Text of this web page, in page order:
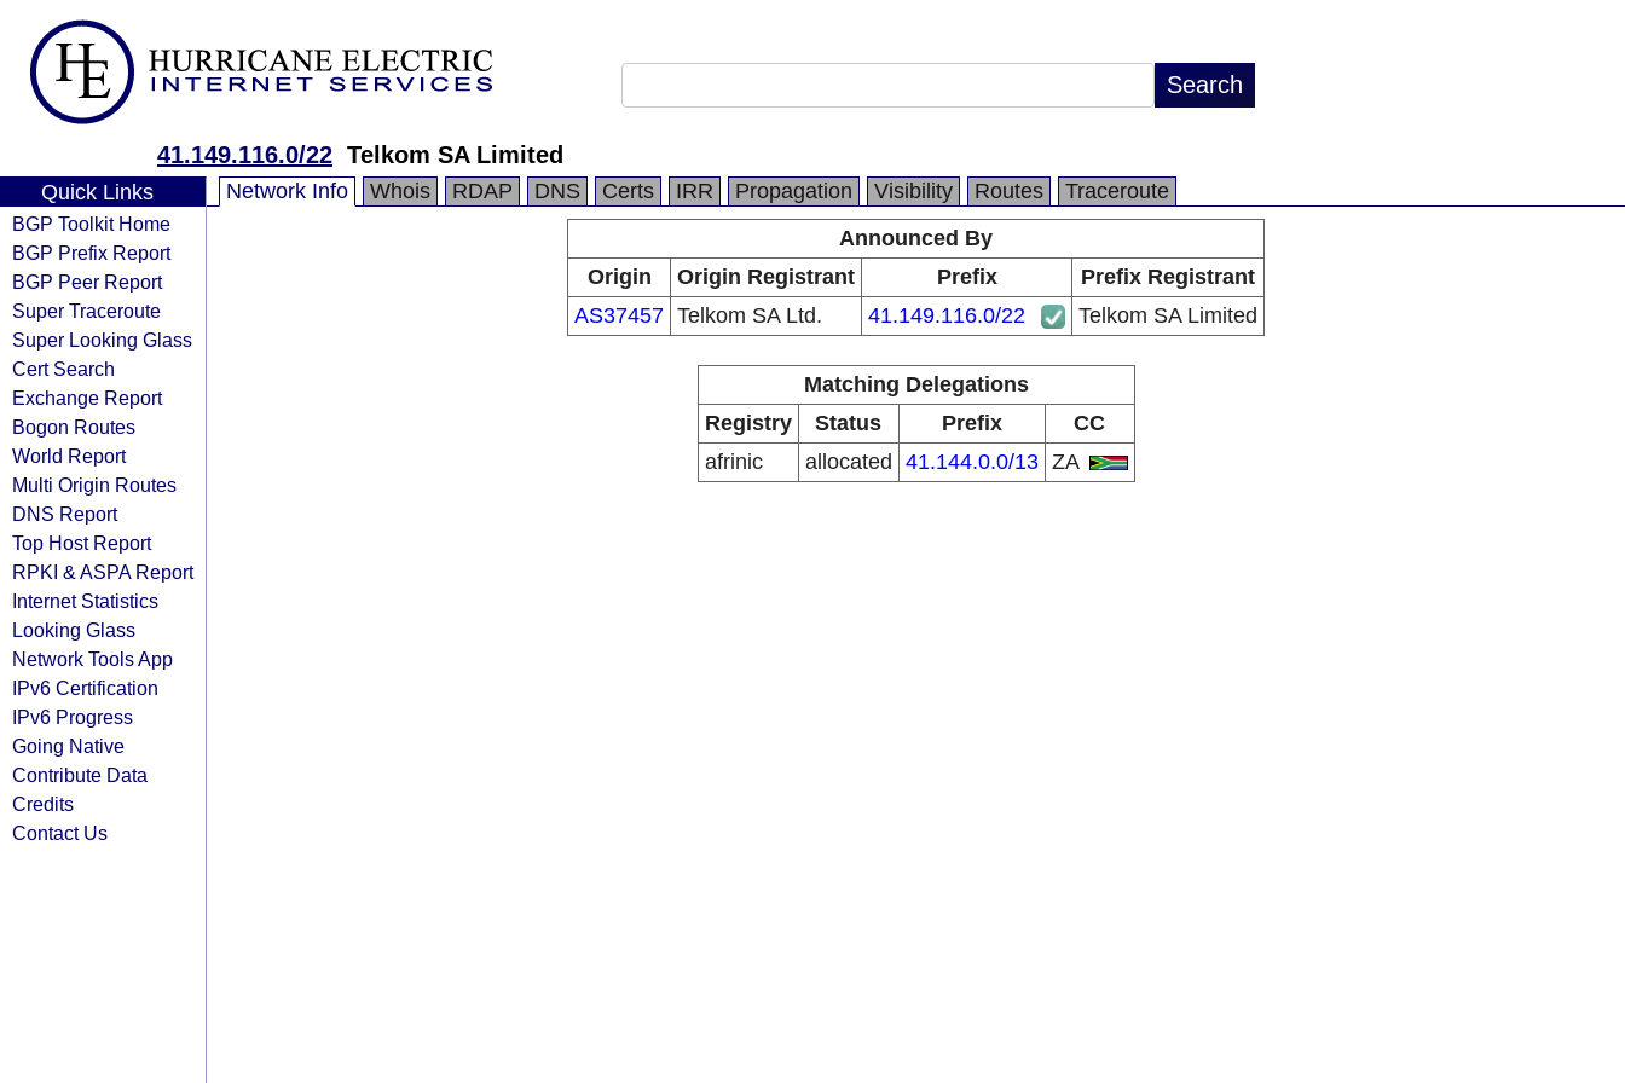
41.149.116.0/22 Telkom SA Limited
Quick Links
BGP Toolkit Home
BGP Prefix Report
BGP Peer Report
Super Traceroute
Super Looking Glass
Cert Search
Exchange Report
Bogon Routes
World Report
Multi Origin Routes
DNS Report
Top Host Report
RPKI & ASPA Report
Internet Statistics
Looking Glass
Network Tools App
IPv6 Certification
IPv6 Progress
Going Native
Contribute Data
Credits
Contact Us
Network Info Whois RDAP DNS Certs IRR Propagation Visibility Routes
Traceroute
Announced By
Origin
Origin Registrant Prefix
Prefix Registrant
AS37457 Telkom SA Ltd. 41.149.116.0/22 Telkom SA Limited
Matching Delegations
Registry
Status Prefix
CC
afrinic
allocated 41.144.0.0/13 ZA